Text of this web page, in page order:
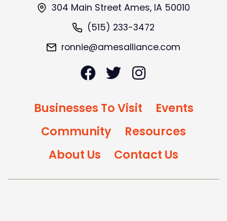
304 Main Street Ames, IA 50010
(515) 233-3472
ronnie@amesalliance.com
Businesses To Visit
Events
Community
Resources
About Us
Contact Us